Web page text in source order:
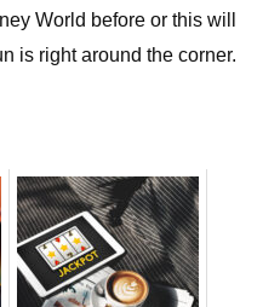
World before or this will
is right around the corner.